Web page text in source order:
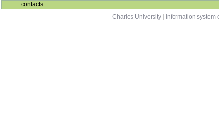
contacts
Charles University
Information